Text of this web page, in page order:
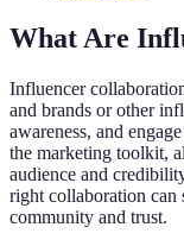
What Are
Influencer
and brands or other
awareness, and
the marketing toolkit,
audience and
right collaboration can
community and trust.